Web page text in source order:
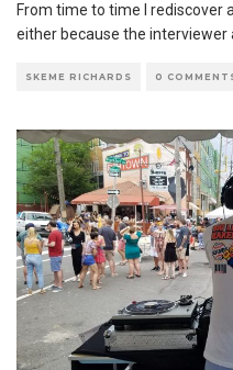
From time to time I rediscover
either because the interviewer
SKEME RICHARDS 0